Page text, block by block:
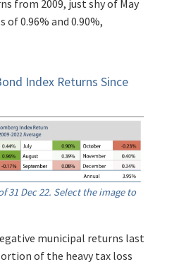
from 2009, just shy of May
of 0.96% and 0.90%,
Index Returns Since
31 Dec 22. Select the image to
municipal returns last
of the heavy tax loss